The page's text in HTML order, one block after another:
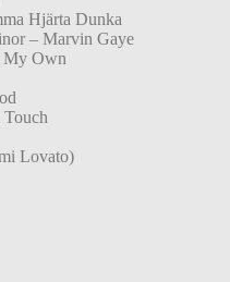
Hjärta Dunka
– Marvin Gaye
My Own
Lovato)